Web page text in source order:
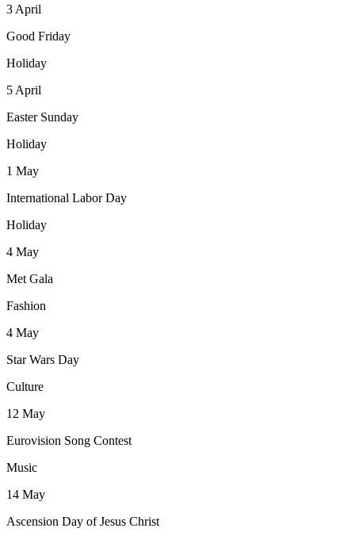
3 April
Good Friday
Holiday
5 April
Easter Sunday
Holiday
1 May
International Labor Day
Holiday
4 May
Met Gala
Fashion
4 May
Star Wars Day
Culture
12 May
Eurovision Song Contest
Music
14 May
Ascension Day of Jesus Christ